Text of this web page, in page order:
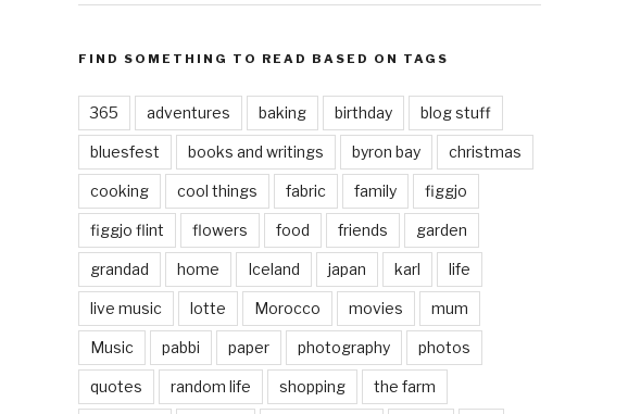
FIND SOMETHING TO READ BASED ON TAGS
365 adventures baking birthday blog stuff
bluesfest books and writings byron bay christmas
cooking cool things fabric family figgjo
figgjo flint flowers food friends garden
grandad home Iceland japan karl life
live music lotte Morocco movies mum
Music pabbi paper photography photos
quotes random life shopping the farm